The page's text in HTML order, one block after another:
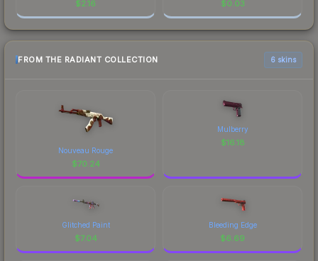
$2.16 $0.03
FROM THE RADIANT COLLECTION 6 skins
Nouveau Rouge
$70.24
Mulberry
$16.18
Glitched Paint
$7.04
Bleeding Edge
$6.69